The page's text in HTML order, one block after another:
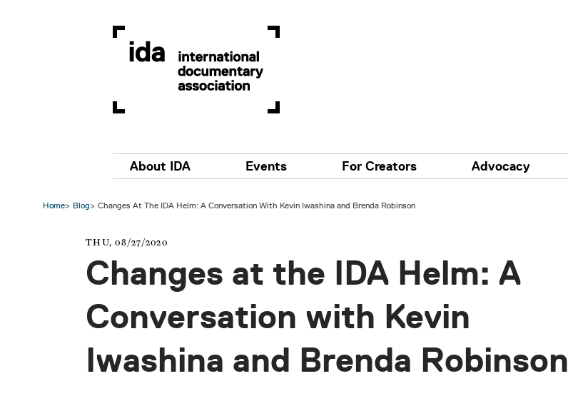
Main navigation
About IDA Events For Creators Advocacy
Home Blog Changes At The IDA Helm: A Conversation With Kevin Iwashina and Brenda Robinson
THU, 08/27/2020
Changes at the IDA Helm: A
Conversation with Kevin
Iwashina and Brenda Robinson